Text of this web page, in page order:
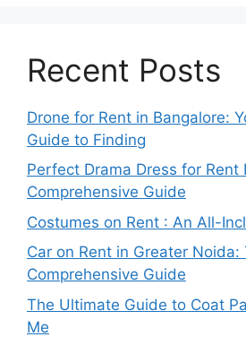
Recent Posts
Drone for Rent in Bangalore:
Guide to Finding
Perfect Drama Dress for Rent
Comprehensive Guide
Costumes on Rent : An All-
Car on Rent in Greater Noida:
Comprehensive Guide
The Ultimate Guide to Coat
Me